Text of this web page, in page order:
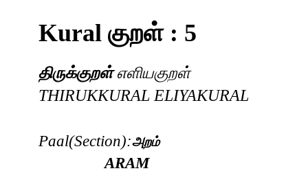
Kural குறள் : 5
திருக்குறள் எளியகுறள்
THIRUKKURAL ELIYAKURAL
Paal(Section):அறம்
ARAM